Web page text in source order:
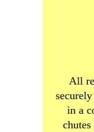
All
in a